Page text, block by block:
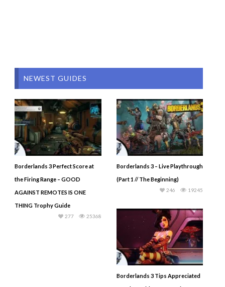
NEWEST GUIDES
Borderlands 3 Perfect Score at
the Firing Range – GOOD
AGAINST REMOTES IS ONE
THING Trophy Guide
25368
277
Borderlands 3 – Live Playthrough
(Part 1 // The Beginning)
19245
246
Borderlands 3 Tips Appreciated